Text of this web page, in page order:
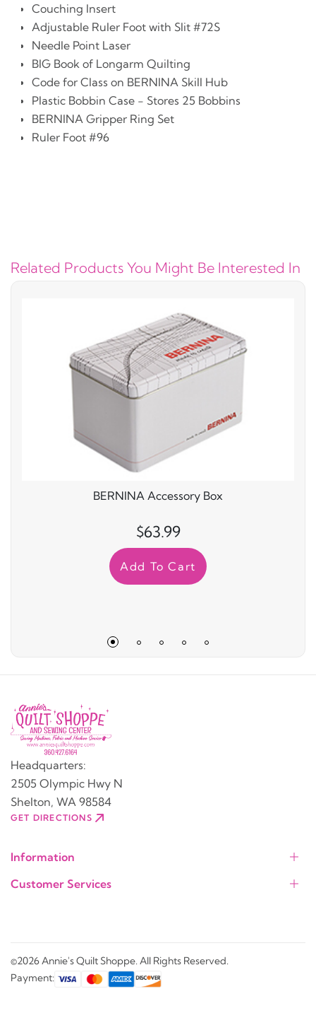
Couching Insert
Adjustable Ruler Foot with Slit #72S
Needle Point Laser
BIG Book of Longarm Quilting
Code for Class on BERNINA Skill Hub
Plastic Bobbin Case - Stores 25 Bobbins
BERNINA Gripper Ring Set
Ruler Foot #96
Related Products You Might Be Interested In
BERNINA Accessory Box
$63.99
Add To Cart
Headquarters:
2505 Olympic Hwy N
Shelton, WA 98584
GET DIRECTIONS
Information
Customer Services
©2026 Annie's Quilt Shoppe. All Rights Reserved.
Payment: